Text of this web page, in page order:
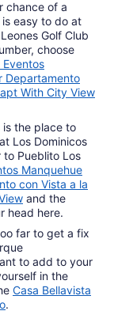
chance of a
easy to do at
Golf Club
choose
Departamento
With City View
Los Dominicos
Pueblito Los
Manquehue
con Vista a la
and the
head here.
far to get a fix
to add to your
in the
Casa Bellavista
.